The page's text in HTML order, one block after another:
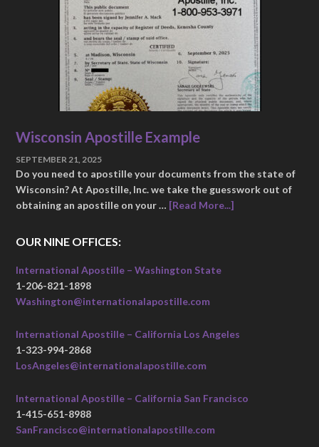
Wisconsin Apostille Example
SEPTEMBER 21, 2025
Do you need to apostille your documents from the state of
Wisconsin? At Apostille, Inc. we take the guesswork out of
obtaining an apostille on your … [Read More...]
OUR NINE OFFICES:
International Apostille – Washington State
1-206-821-1898
Washington@internationalapostille.com
International Apostille – California Los Angeles
1-323-994-2868
LosAngeles@internationalapostille.com
International Apostille – California San Francisco
1-415-651-8988
SanFrancisco@internationalapostille.com